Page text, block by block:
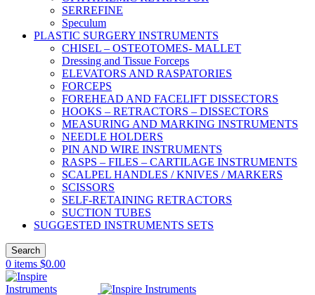
SERREFINE
Speculum
PLASTIC SURGERY INSTRUMENTS
CHISEL – OSTEOTOMES- MALLET
Dressing and Tissue Forceps
ELEVATORS AND RASPATORIES
FORCEPS
FOREHEAD AND FACELIFT DISSECTORS
HOOKS – RETRACTORS – DISSECTORS
MEASURING AND MARKING INSTRUMENTS
NEEDLE HOLDERS
PIN AND WIRE INSTRUMENTS
RASPS – FILES – CARTILAGE INSTRUMENTS
SCALPEL HANDLES / KNIVES / MARKERS
SCISSORS
SELF-RETAINING RETRACTORS
SUCTION TUBES
SUGGESTED INSTRUMENTS SETS
Search
0 items $0.00